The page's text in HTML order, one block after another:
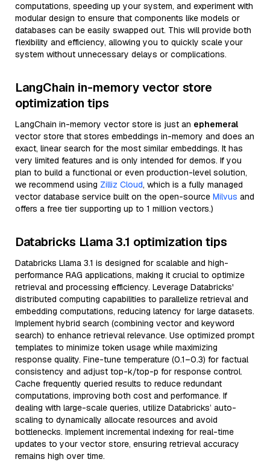
computations, speeding up your system, and experiment with
modular design to ensure that components like models or
databases can be easily swapped out. This will provide both
flexibility and efficiency, allowing you to quickly scale your
system without unnecessary delays or complications.
LangChain in-memory vector store
optimization tips
LangChain in-memory vector store is just an ephemeral
vector store that stores embeddings in-memory and does an
exact, linear search for the most similar embeddings. It has
very limited features and is only intended for demos. If you
plan to build a functional or even production-level solution,
we recommend using Zilliz Cloud, which is a fully managed
vector database service built on the open-source Milvus and
offers a free tier supporting up to 1 million vectors.)
Databricks Llama 3.1 optimization tips
Databricks Llama 3.1 is designed for scalable and high-
performance RAG applications, making it crucial to optimize
retrieval and processing efficiency. Leverage Databricks'
distributed computing capabilities to parallelize retrieval and
embedding computations, reducing latency for large datasets.
Implement hybrid search (combining vector and keyword
search) to enhance retrieval relevance. Use optimized prompt
templates to minimize token usage while maximizing
response quality. Fine-tune temperature (0.1–0.3) for factual
consistency and adjust top-k/top-p for response control.
Cache frequently queried results to reduce redundant
computations, improving both cost and performance. If
dealing with large-scale queries, utilize Databricks’ auto-
scaling to dynamically allocate resources and avoid
bottlenecks. Implement incremental indexing for real-time
updates to your vector store, ensuring retrieval accuracy
remains high over time.